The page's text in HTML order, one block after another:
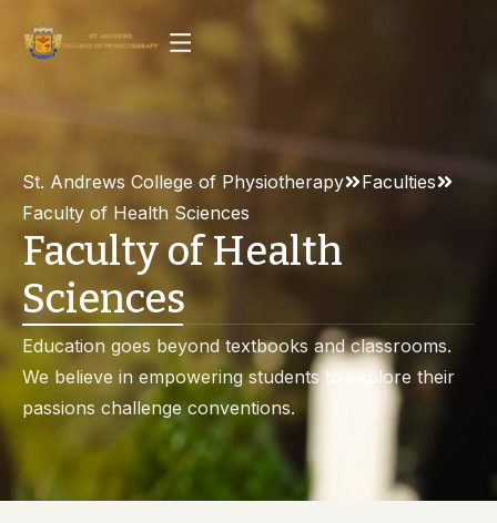
St. Andrews College of Physiotherapy
Faculties
Faculty of Health Sciences
Faculty of Health
Sciences
Education goes beyond textbooks and classrooms.
We believe in empowering students to explore their
passions challenge conventions.